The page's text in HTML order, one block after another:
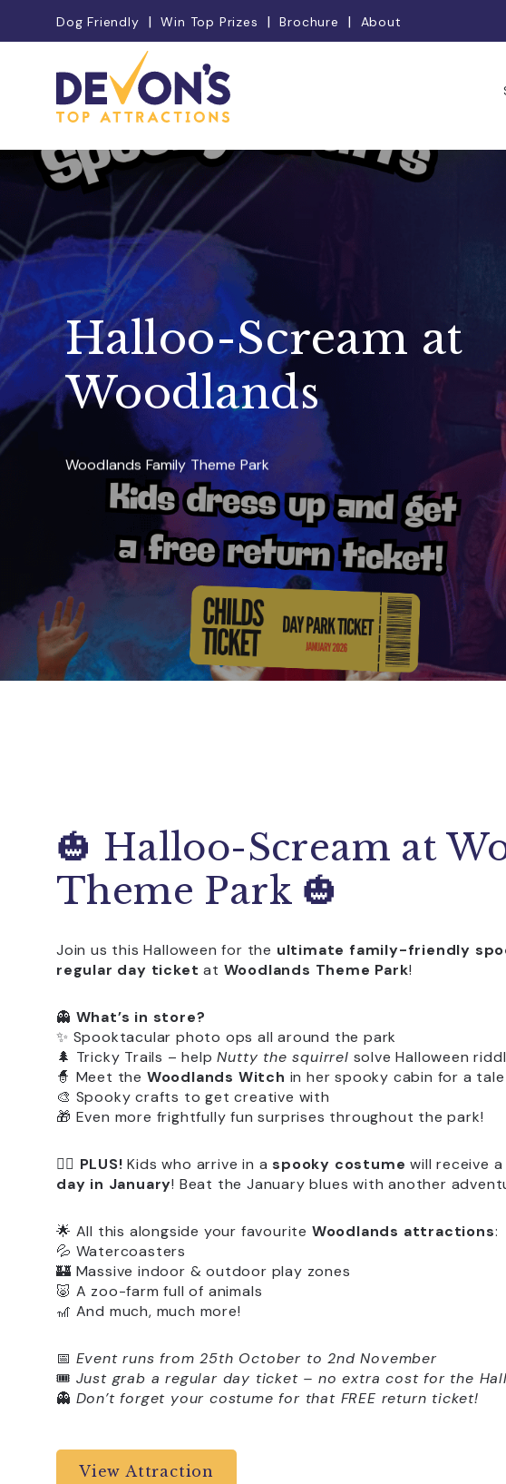
Dog Friendly Win Top Prizes Brochure About
Halloo-Scream at
Woodlands
Woodlands Family Theme Park
🎃 Halloo-Scream at
Theme Park 🎃
Join us this Halloween for the ultimate family-friendly
regular day ticket at Woodlands Theme Park!
👻 What’s in store?
✨ Spooktacular photo ops all around the park
🌲 Tricky Trails – helpNutty the squirrel solve Halloween
🧙 Meet the Woodlands Witch in her spooky cabin for a
🎨 Spooky crafts to get creative with
🎁 Even more frightfully fun surprises throughout the park!
🧛‍♀️ PLUS! Kids who arrive in aspooky costume will receive a
day in January! Beat the January blues with another
🌟 All this alongside your favourite Woodlands attractions:
💦 Watercoasters
🏰 Massive indoor & outdoor play zones
🐷 A zoo-farm full of animals
🎢 And much, much more!
📅 Event runs from 25th October to 2nd November
🎟️ Just grab a regular day ticket – no extra cost for the
👻 Don’t forget your costume for that FREE return ticket!
View Attraction